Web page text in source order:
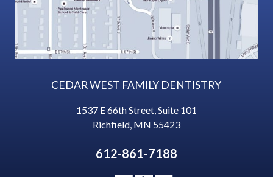
CEDAR WEST FAMILY DENTISTRY
1537 E 66th Street, Suite 101
Richfield, MN 55423
612-861-7188